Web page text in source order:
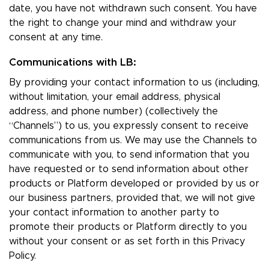
date, you have not withdrawn such consent. You have
the right to change your mind and withdraw your
consent at any time.
Communications with LB:
By providing your contact information to us (including,
without limitation, your email address, physical
address, and phone number) (collectively the
“Channels”) to us, you expressly consent to receive
communications from us. We may use the Channels to
communicate with you, to send information that you
have requested or to send information about other
products or Platform developed or provided by us or
our business partners, provided that, we will not give
your contact information to another party to
promote their products or Platform directly to you
without your consent or as set forth in this Privacy
Policy.